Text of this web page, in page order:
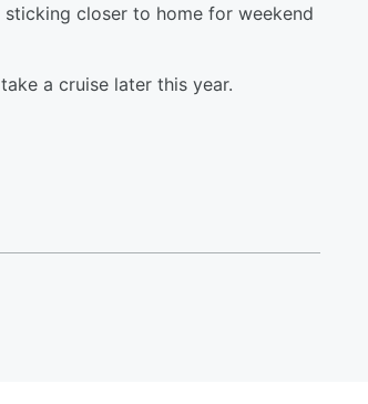
closer to home for weekend
a cruise later this year.